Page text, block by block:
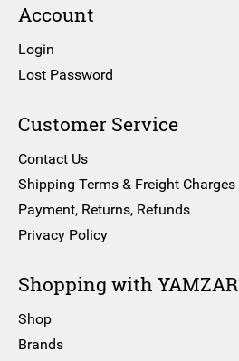
Account
Login
Lost Password
Customer Service
Contact Us
Shipping Terms & Freight Charges
Payment, Returns, Refunds
Privacy Policy
Shopping with YAMZAR
Shop
Brands